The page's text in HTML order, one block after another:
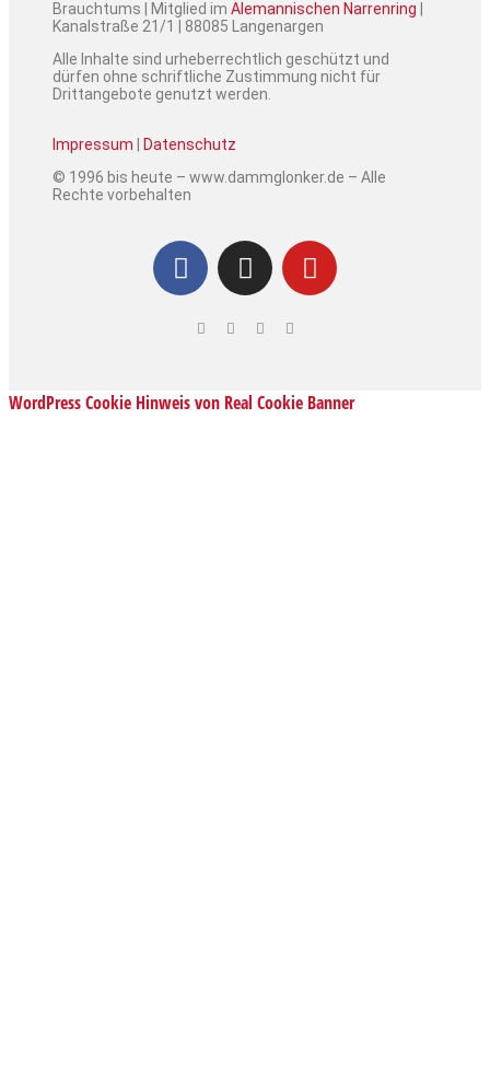
Brauchtums | Mitglied im Alemannischen Narrenring
Kanalstraße 21/1 | 88085 Langenargen
Alle Inhalte sind urheberrechtlich geschützt und
dürfen ohne schriftliche Zustimmung nicht für
Drittangebote genutzt werden.
Impressum
Datenschutz
© 1996 bis heute – www.dammglonker.de – Alle
Rechte vorbehalten
WordPress Cookie Hinweis von Real Cookie Banner